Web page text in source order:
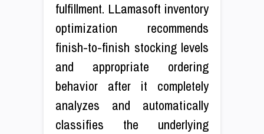
fulfillment. LLamasoft inventory
optimization recommends
finish-to-finish stocking levels
and appropriate ordering
behavior after it completely
analyzes and automatically
classifies the underlying